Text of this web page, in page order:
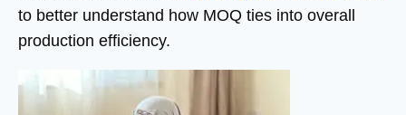
to better understand how MOQ ties into overall
production efficiency.